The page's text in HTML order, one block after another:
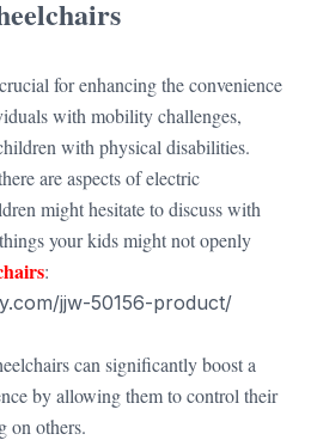
for enhancing the convenience
with mobility challenges,
with physical disabilities.
are aspects of electric
might hesitate to discuss with
your kids might not openly
:
can significantly boost a
by allowing them to control their
on others.